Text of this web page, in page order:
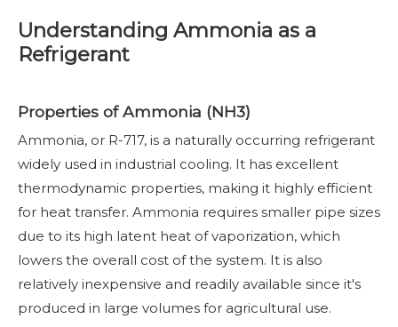
Understanding Ammonia as a
Refrigerant
Properties of Ammonia (NH3)
Ammonia, or R-717, is a naturally occurring refrigerant
widely used in industrial cooling. It has excellent
thermodynamic properties, making it highly efficient
for heat transfer. Ammonia requires smaller pipe sizes
due to its high latent heat of vaporization, which
lowers the overall cost of the system. It is also
relatively inexpensive and readily available since it's
produced in large volumes for agricultural use.